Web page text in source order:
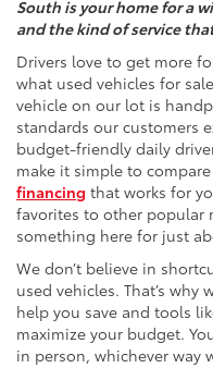
South is your home for a
and the kind of service
Drivers love to get more
what used vehicles for
vehicle on our lot is
standards our customers
budget-friendly daily
make it simple to
financing that works for
favorites to other popular
something here for just
We don’t believe in
used vehicles. That’s why
help you save and tools
maximize your budget.
in person, whichever way